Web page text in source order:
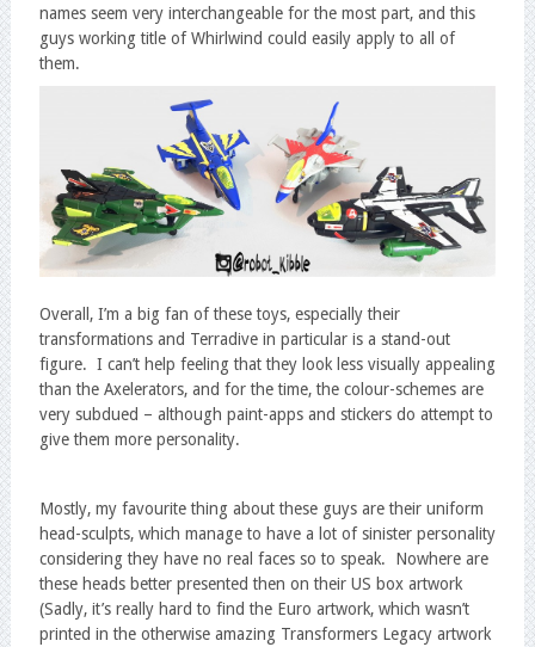
names seem very interchangeable for the most part, and this
guys working title of Whirlwind could easily apply to all of
them.
Overall, I’m a big fan of these toys, especially their
transformations and Terradive in particular is a stand-out
figure. I can’t help feeling that they look less visually appealing
than the Axelerators, and for the time, the colour-schemes are
very subdued – although paint-apps and stickers do attempt to
give them more personality.
Mostly, my favourite thing about these guys are their uniform
head-sculpts, which manage to have a lot of sinister personality
considering they have no real faces so to speak. Nowhere are
these heads better presented then on their US box artwork
(Sadly, it’s really hard to find the Euro artwork, which wasn’t
printed in the otherwise amazing Transformers Legacy artwork